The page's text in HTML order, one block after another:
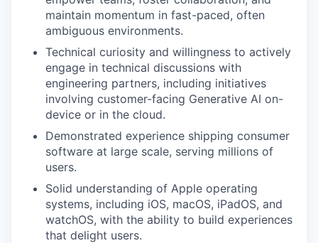
maintain momentum in fast-paced, often
ambiguous environments.
Technical curiosity and willingness to actively
engage in technical discussions with
engineering partners, including initiatives
involving customer-facing Generative AI on-
device or in the cloud.
Demonstrated experience shipping consumer
software at large scale, serving millions of
users.
Solid understanding of Apple operating
systems, including iOS, macOS, iPadOS, and
watchOS, with the ability to build experiences
that delight users.